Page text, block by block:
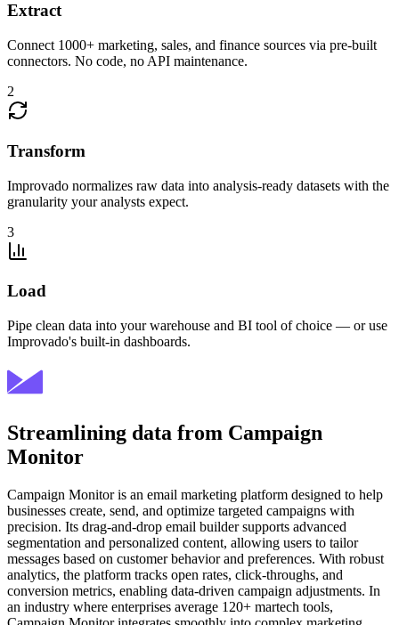
Extract
Connect 1000+ marketing, sales, and finance sources via pre-built
connectors. No code, no API maintenance.
2
Transform
Improvado normalizes raw data into analysis-ready datasets with the
granularity your analysts expect.
3
Load
Pipe clean data into your warehouse and BI tool of choice — or use
Improvado's built-in dashboards.
Streamlining data from Campaign
Monitor
Campaign Monitor is an email marketing platform designed to help
businesses create, send, and optimize targeted campaigns with
precision. Its drag-and-drop email builder supports advanced
segmentation and personalized content, allowing users to tailor
messages based on customer behavior and preferences. With robust
analytics, the platform tracks open rates, click-throughs, and
conversion metrics, enabling data-driven campaign adjustments. In
an industry where enterprises average 120+ martech tools,